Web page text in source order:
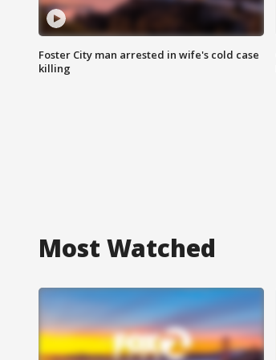
Foster City man arrested in wife's cold case
killing
Most Watched